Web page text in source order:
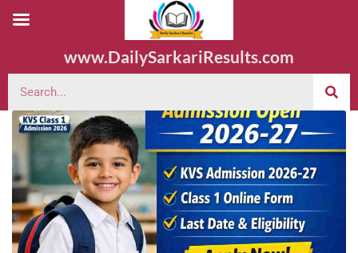
www.DailySarkariResults.com